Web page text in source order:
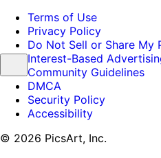
Terms of Use
Privacy Policy
Do Not Sell or Share My
Interest-Based
Community Guidelines
DMCA
Security Policy
Accessibility
© 2026 PicsArt, Inc.